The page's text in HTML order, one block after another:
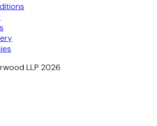
LLP 2026